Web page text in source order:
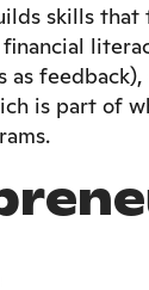
skills
as
is part of